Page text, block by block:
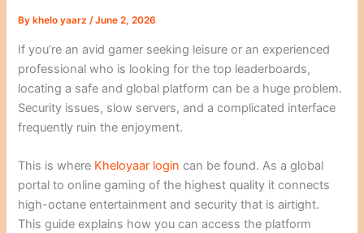
By khelo yaarz/June 2, 2026
If you’re an avid gamer seeking leisure or an experienced
professional who is looking for the top leaderboards,
locating a safe and global platform can be a huge problem.
Security issues, slow servers, and a complicated interface
frequently ruin the enjoyment.
This is where Kheloyaar login can be found. As a global
portal to online gaming of the highest quality it connects
high-octane entertainment and security that is airtight.
This guide explains how you can access the platform